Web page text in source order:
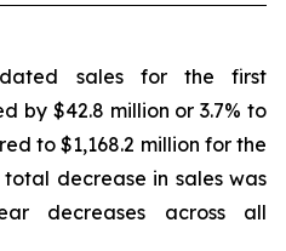
sales for the first
by $42.8 million or 3.7% to
to $1,168.2 million for the
decrease in sales was
decreases across all